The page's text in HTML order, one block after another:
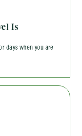
Is
days when you are